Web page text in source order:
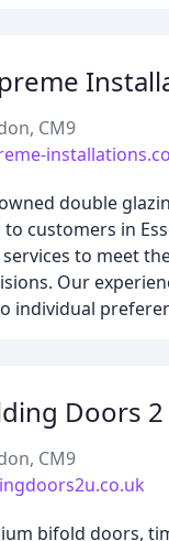
CM9
double
customers in
to meet
Our
individual
Doors 2
CM9
bifold doors,